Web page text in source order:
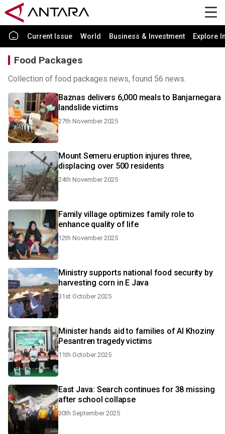
Current Issue World Business & Investment Explore
Food Packages
Collection of food packages news, found 56 news.
Baznas delivers 6,000 meals to Banjarnegara
landslide victims
27th November 2025
Mount Semeru eruption injures three,
displacing over 500 residents
24th November 2025
Family village optimizes family role to
enhance quality of life
12th November 2025
Ministry supports national food security by
harvesting corn in E Java
31st October 2025
Minister hands aid to families of Al Khoziny
Pesantren tragedy victims
11th October 2025
East Java: Search continues for 38 missing
after school collapse
30th September 2025